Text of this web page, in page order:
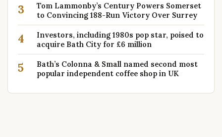
3
Tom Lammonby’s Century Powers Somerset
to Convincing 188-Run Victory Over Surrey
4
Investors, including 1980s pop star, poised to
acquire Bath City for £6 million
5
Bath’s Colonna & Small named second most
popular independent coffee shop in UK